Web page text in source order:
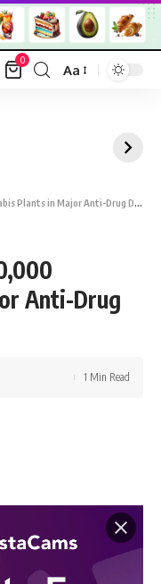
0
Font
Aa
Plants in Major Anti-Drug Drive
Anti-Drug
1 Min Read